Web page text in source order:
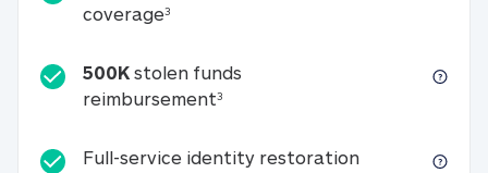
coverage31M identity theft expense coverage
500K stolen funds
reimbursement3500K stolen funds
Full-service identity restorationFull-service